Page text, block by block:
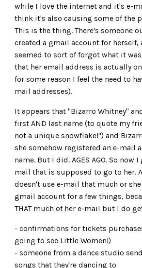
while I love the internet and it's e-
think it's also causing some of the
This is the thing. There's someone
created a gmail account for herself,
seemed to sort of forgot what it
that her email address is actually
for some reason I feel the need to
mail addresses).
It appears that "Bizarro Whitney"
first AND last name (to quote my
not a unique snowflake!") and
she somehow registered an e-mail
name. But I did. AGES AGO. So now
mail that is supposed to go to her.
doesn't use e-mail that much or
gmail account for a few things,
THAT much of her e-mail but I do
- confirmations for tickets
going to see Little Women!)
- someone from a dance studio
songs that they're dancing to